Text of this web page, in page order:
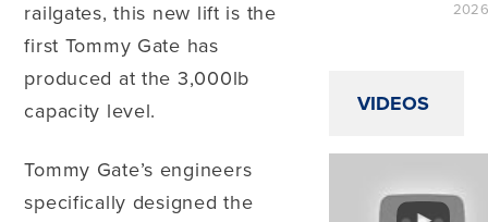
railgates, this new lift is the
first Tommy Gate has
produced at the 3,000lb
capacity level.
Tommy Gate’s engineers
specifically designed the
2026
VIDEOS